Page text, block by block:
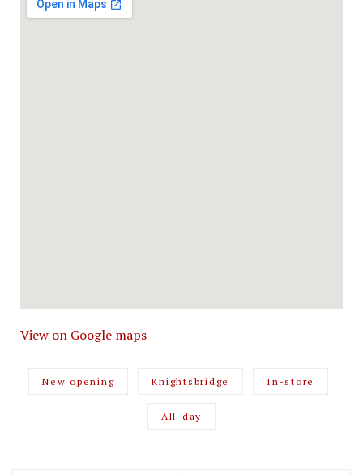
View on Google maps
New opening Knightsbridge In-store
All-day